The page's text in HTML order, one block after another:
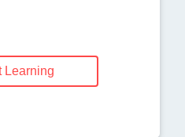
Learning